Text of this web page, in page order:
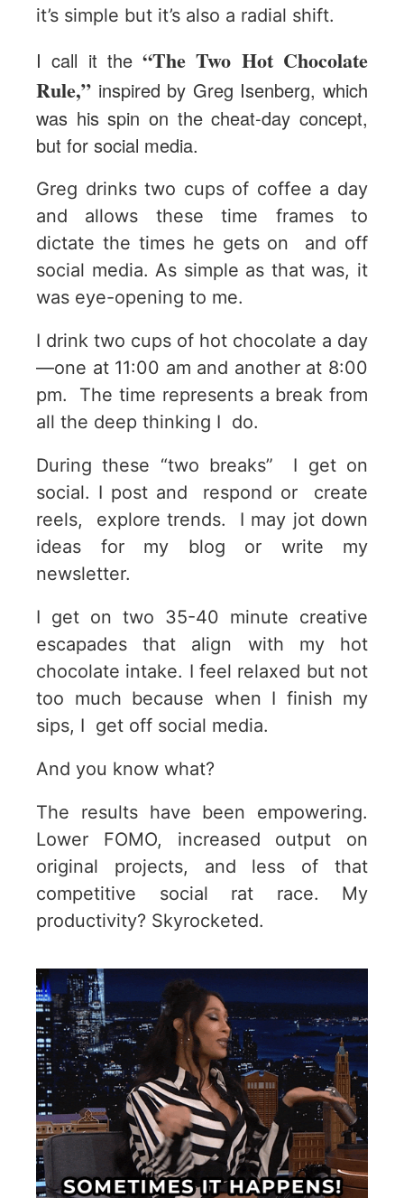
it’s simple but it’s also a radial shift.
I call it the“The Two Hot Chocolate
Rule,” inspired by Greg Isenberg, which
was his spin on the cheat-day concept,
but for social media.
Greg drinks two cups of coffee a day
and allows these time frames to
dictate the times he gets on and off
social media. As simple as that was, it
was eye-opening to me.
I drink two cups of hot chocolate a day
—one at 11:00 am and another at 8:00
pm. The time represents a break from
all the deep thinking I do.
During these “two breaks” I get on
social. I post and respond or create
reels, explore trends. I may jot down
ideas for my blog or write my
newsletter.
I get on two 35-40 minute creative
escapades that align with my hot
chocolate intake. I feel relaxed but not
too much because when I finish my
sips, I get off social media.
And you know what?
The results have been empowering.
Lower FOMO, increased output on
original projects, and less of that
competitive social rat race. My
productivity? Skyrocketed.